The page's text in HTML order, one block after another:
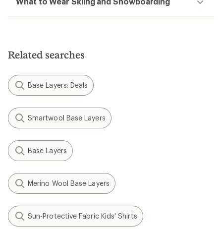
Related searches
Base Layers: Deals
Smartwool Base Layers
Base Layers
Merino Wool Base Layers
Sun-Protective Fabric Kids' Shirts